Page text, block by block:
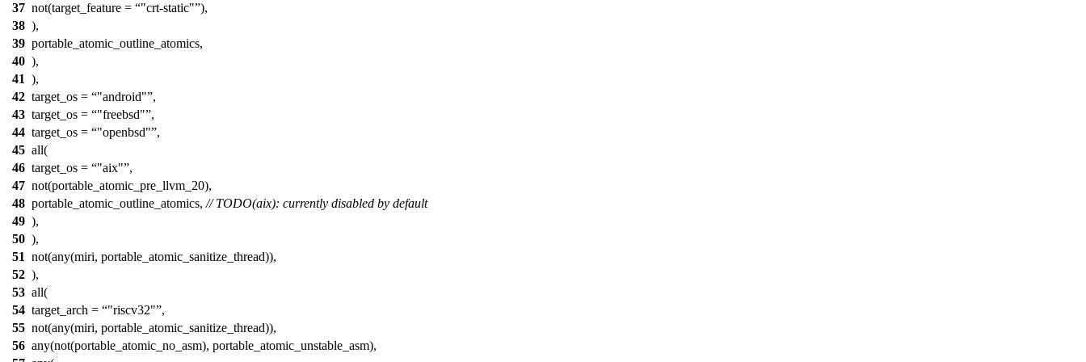
37 not(target_feature = "crt-static" ),
38 ),
39 portable_atomic_outline_atomics,
40 ),
41 ),
42 target_os = "android" ,
43 target_os = "freebsd" ,
44 target_os = "openbsd" ,
45 all(
46 target_os = "aix" ,
47 not(portable_atomic_pre_llvm_20),
48 portable_atomic_outline_atomics, // TODO(aix): currently disabled by default
49 ),
50 ),
51 not(any(miri, portable_atomic_sanitize_thread)),
52 ),
53 all(
54 target_arch = "riscv32" ,
55 not(any(miri, portable_atomic_sanitize_thread)),
56 any(not(portable_atomic_no_asm), portable_atomic_unstable_asm),